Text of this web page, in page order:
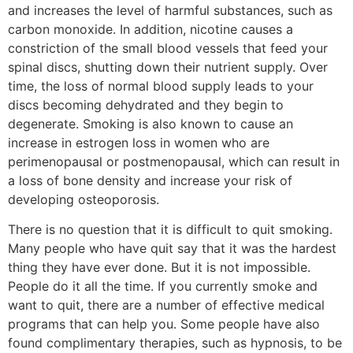
and increases the level of harmful substances, such as
carbon monoxide. In addition, nicotine causes a
constriction of the small blood vessels that feed your
spinal discs, shutting down their nutrient supply. Over
time, the loss of normal blood supply leads to your
discs becoming dehydrated and they begin to
degenerate. Smoking is also known to cause an
increase in estrogen loss in women who are
perimenopausal or postmenopausal, which can result in
a loss of bone density and increase your risk of
developing osteoporosis.
There is no question that it is difficult to quit smoking.
Many people who have quit say that it was the hardest
thing they have ever done. But it is not impossible.
People do it all the time. If you currently smoke and
want to quit, there are a number of effective medical
programs that can help you. Some people have also
found complimentary therapies, such as hypnosis, to be